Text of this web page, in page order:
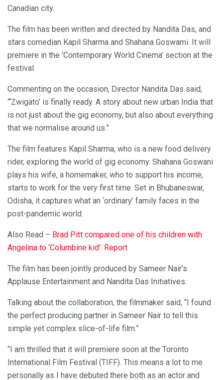
Canadian city.
The film has been written and directed by Nandita Das, and
stars comedian Kapil Sharma and Shahana Goswami. It will
premiere in the ‘Contemporary World Cinema’ section at the
festival.
Commenting on the occasion, Director Nandita Das said,
“‘Zwigato’ is finally ready. A story about new urban India that
is not just about the gig economy, but also about everything
that we normalise around us.”
The film features Kapil Sharma, who is a new food delivery
rider, exploring the world of gig economy. Shahana Goswani
plays his wife, a homemaker, who to support his income,
starts to work for the very first time. Set in Bhubaneswar,
Odisha, it captures what an ‘ordinary’ family faces in the
post-pandemic world.
Also Read – Brad Pitt compared one of his children with
Angelina to ‘Columbine kid’: Report
The film has been jointly produced by Sameer Nair’s
Applause Entertainment and Nandita Das Initiatives.
Talking about the collaboration, the filmmaker said, “I found
the perfect producing partner in Sameer Nair to tell this
simple yet complex slice-of-life film.”
“I am thrilled that it will premiere soon at the Toronto
International Film Festival (TIFF). This means a lot to me
personally as I have debuted there both as an actor and